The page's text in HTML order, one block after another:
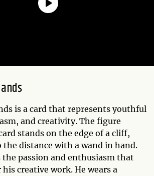
is a card that represents youthful
and creativity. The figure
stands on the edge of a cliff,
distance with a wand in hand.
the passion and enthusiasm that
his creative work. He wears a